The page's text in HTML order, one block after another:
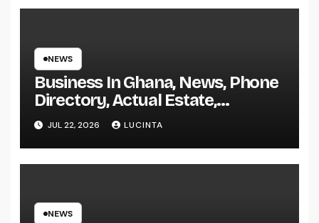
NEWS
Business In Ghana, News, Phone
Directory, Actual Estate,
Inventory Change
JUL 22, 2026 LUCINTA
NEWS